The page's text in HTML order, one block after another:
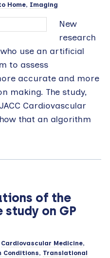
Home, Imaging
New
research
use an artificial
to assess
accurate and more
making. The study,
Cardiovascular
that an algorithm
of the
study on GP
Cardiovascular Medicine,
Conditions, Translational